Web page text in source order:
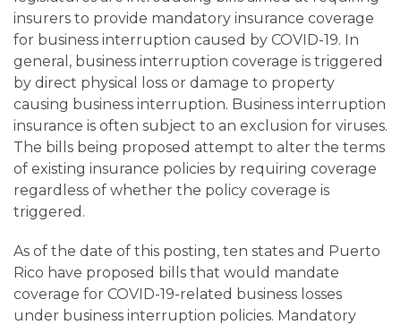
insurers to provide mandatory insurance coverage
for business interruption caused by COVID-19. In
general, business interruption coverage is triggered
by direct physical loss or damage to property
causing business interruption. Business interruption
insurance is often subject to an exclusion for viruses.
The bills being proposed attempt to alter the terms
of existing insurance policies by requiring coverage
regardless of whether the policy coverage is
triggered.
As of the date of this posting, ten states and Puerto
Rico have proposed bills that would mandate
coverage for COVID-19-related business losses
under business interruption policies. Mandatory